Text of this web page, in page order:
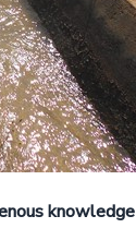
knowledge